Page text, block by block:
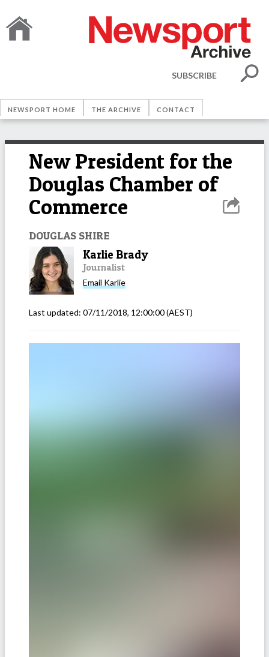
SUBSCRIBE
NEWSPORT HOME THE ARCHIVE CONTACT
New President for the
Douglas Chamber of
Commerce
DOUGLAS SHIRE
Karlie Brady
Journalist
Email Karlie
Last updated: 07/11/2018, 12:00:00(AEST)